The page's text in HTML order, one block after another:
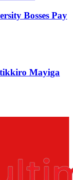
Bosses Pay
Mayiga